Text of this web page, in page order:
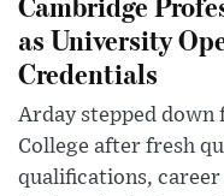
as University
Credentials
Arday stepped down
College after fresh
qualifications, career